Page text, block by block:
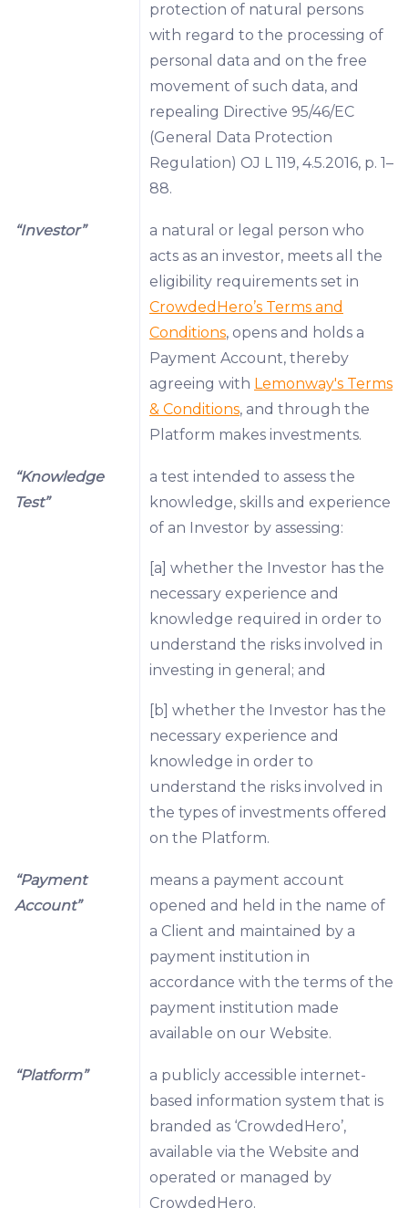
protection of natural persons
with regard to the processing of
personal data and on the free
movement of such data, and
repealing Directive 95/46/EC
(General Data Protection
Regulation) OJ L 119, 4.5.2016, p. 1–
88.
“Investor”
a natural or legal person who
acts as an investor, meets all the
eligibility requirements set in
CrowdedHero’s Terms and
Conditions, opens and holds a
Payment Account, thereby
agreeing with Lemonway's Terms
& Conditions, and through the
Platform makes investments.
“Knowledge
Test”
a test intended to assess the
knowledge, skills and experience
of an Investor by assessing:
[a] whether the Investor has the
necessary experience and
knowledge required in order to
understand the risks involved in
investing in general; and
[b] whether the Investor has the
necessary experience and
knowledge in order to
understand the risks involved in
the types of investments offered
on the Platform.
“Payment
Account”
means a payment account
opened and held in the name of
a Client and maintained by a
payment institution in
accordance with the terms of the
payment institution made
available on our Website.
“Platform”
a publicly accessible internet-
based information system that is
branded as ‘CrowdedHero’,
available via the Website and
operated or managed by
CrowdedHero.